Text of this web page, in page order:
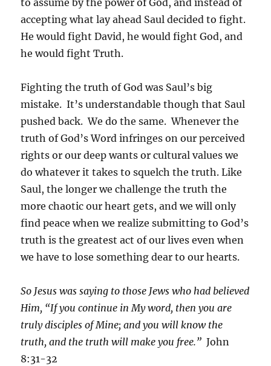
to assume by the power of God, and instead of
accepting what lay ahead Saul decided to fight.
He would fight David, he would fight God, and
he would fight Truth.
Fighting the truth of God was Saul’s big
mistake. It’s understandable though that Saul
pushed back. We do the same. Whenever the
truth of God’s Word infringes on our perceived
rights or our deep wants or cultural values we
do whatever it takes to squelch the truth. Like
Saul, the longer we challenge the truth the
more chaotic our heart gets, and we will only
find peace when we realize submitting to God’s
truth is the greatest act of our lives even when
we have to lose something dear to our hearts.
So Jesus was saying to those Jews who had believed
Him, “If you continue in My word, then you are
truly disciples of Mine; and you will know the
truth, and the truth will make you free.” John
8:31-32